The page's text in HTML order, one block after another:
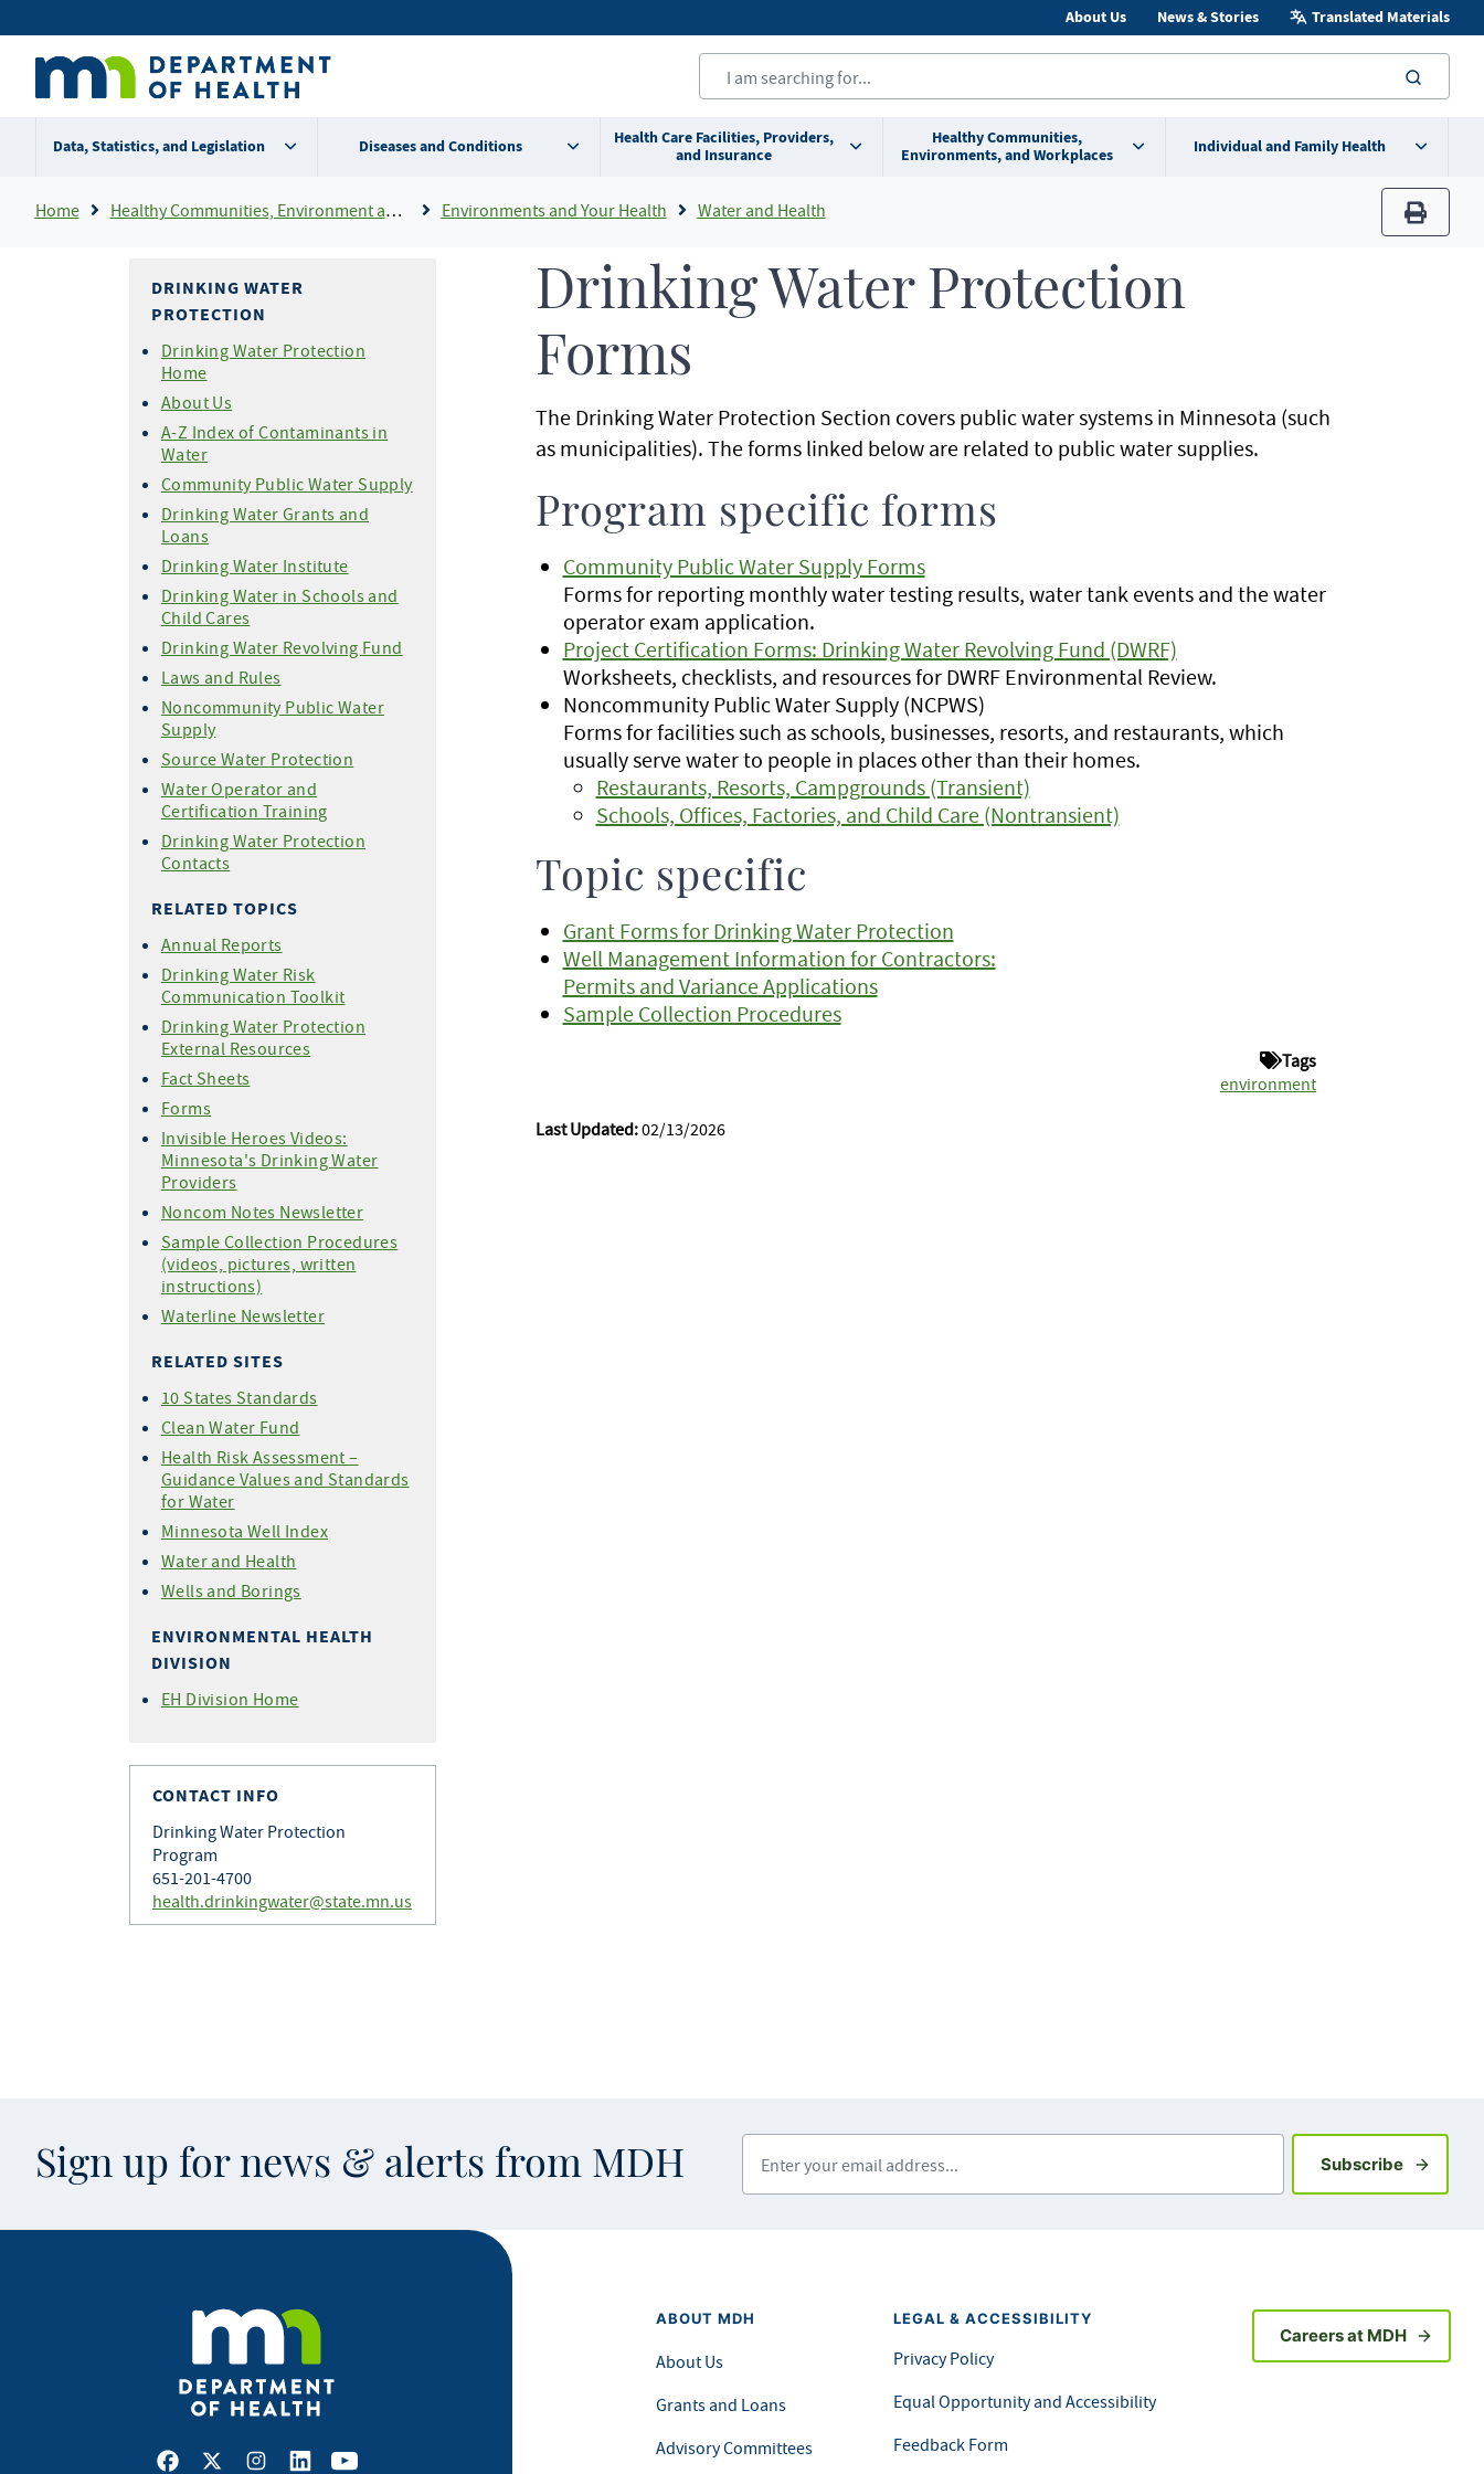
to
content
Secondary
menu
About Us News & Stories Translated Materials
Data, Statistics, and Legislation Diseases and Conditions
Health Care Facilities, Providers,
and Insurance
Healthy Communities,
Environments, and Workplaces
Individual and Family Health
Breadcrumb
Home Healthy Communities, Environment and Workplaces Environments and Your Health Water and Health
print
DRINKING WATER
PROTECTION
Drinking Water Protection
Home
About Us
A-Z Index of Contaminants in
Water
Community Public Water Supply
Drinking Water Grants and
Loans
Drinking Water Institute
Drinking Water in Schools and
Child Cares
Drinking Water Revolving Fund
Laws and Rules
Noncommunity Public Water
Supply
Source Water Protection
Water Operator and
Certification Training
Drinking Water Protection
Contacts
RELATED TOPICS
Annual Reports
Drinking Water Risk
Communication Toolkit
Drinking Water Protection
External Resources
Fact Sheets
Forms
Invisible Heroes Videos:
Minnesota's Drinking Water
Providers
Noncom Notes Newsletter
Sample Collection Procedures
(videos, pictures, written
instructions)
Waterline Newsletter
RELATED SITES
10 States Standards
Clean Water Fund
Health Risk Assessment –
Guidance Values and Standards
for Water
Minnesota Well Index
Water and Health
Wells and Borings
ENVIRONMENTAL HEALTH
DIVISION
EH Division Home
CONTACT INFO
Drinking Water Protection
Program
651-201-4700
health.drinkingwater@state.mn.us
Drinking Water Protection
Forms
The Drinking Water Protection Section covers public water systems in Minnesota (such
as municipalities). The forms linked below are related to public water supplies.
Program specific forms
Community Public Water Supply Forms
Forms for reporting monthly water testing results, water tank events and the water
operator exam application.
Project Certification Forms: Drinking Water Revolving Fund (DWRF)
Worksheets, checklists, and resources for DWRF Environmental Review.
Noncommunity Public Water Supply (NCPWS)
Forms for facilities such as schools, businesses, resorts, and restaurants, which
usually serve water to people in places other than their homes.
Restaurants, Resorts, Campgrounds (Transient)
Schools, Offices, Factories, and Child Care (Nontransient)
Topic specific
Grant Forms for Drinking Water Protection
Well Management Information for Contractors:
Permits and Variance Applications
Sample Collection Procedures
Tags
environment
Last Updated:02/13/2026
Sign up for news & alerts from MDH SubscribeSign up
Facebook
X Instagram
LinkedInYoutube
ABOUT MDH
About Us
Grants and Loans
Advisory Committees
LEGAL & ACCESSIBILITY
Privacy Policy
Equal Opportunity and Accessibility
Feedback Form
Careers at MDH